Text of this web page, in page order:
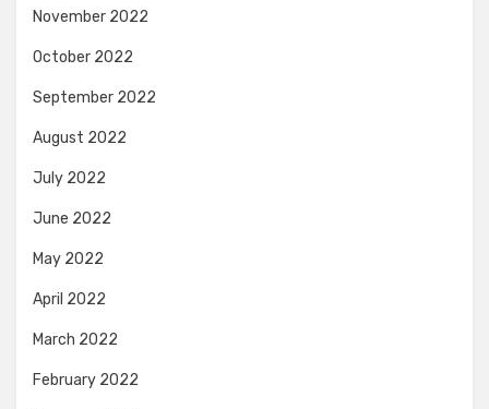
November 2022
October 2022
September 2022
August 2022
July 2022
June 2022
May 2022
April 2022
March 2022
February 2022